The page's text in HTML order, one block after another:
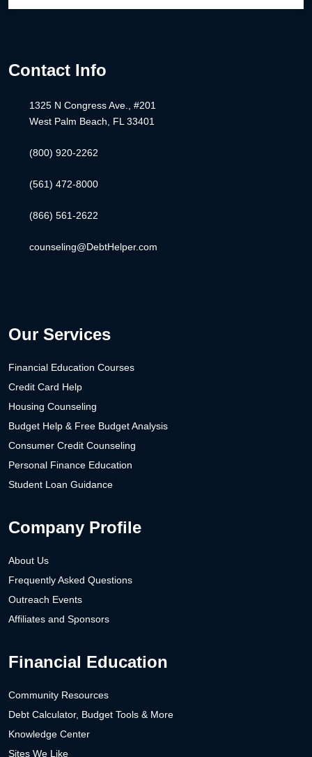
Contact Info
1325 N Congress Ave., #201
West Palm Beach, FL 33401
(800) 920-2262
(561) 472-8000
(866) 561-2622
counseling@DebtHelper.com
Our Services
Financial Education Courses
Credit Card Help
Housing Counseling
Budget Help & Free Budget Analysis
Consumer Credit Counseling
Personal Finance Education
Student Loan Guidance
Company Profile
About Us
Frequently Asked Questions
Outreach Events
Affiliates and Sponsors
Financial Education
Community Resources
Debt Calculator, Budget Tools & More
Knowledge Center
Sites We Like